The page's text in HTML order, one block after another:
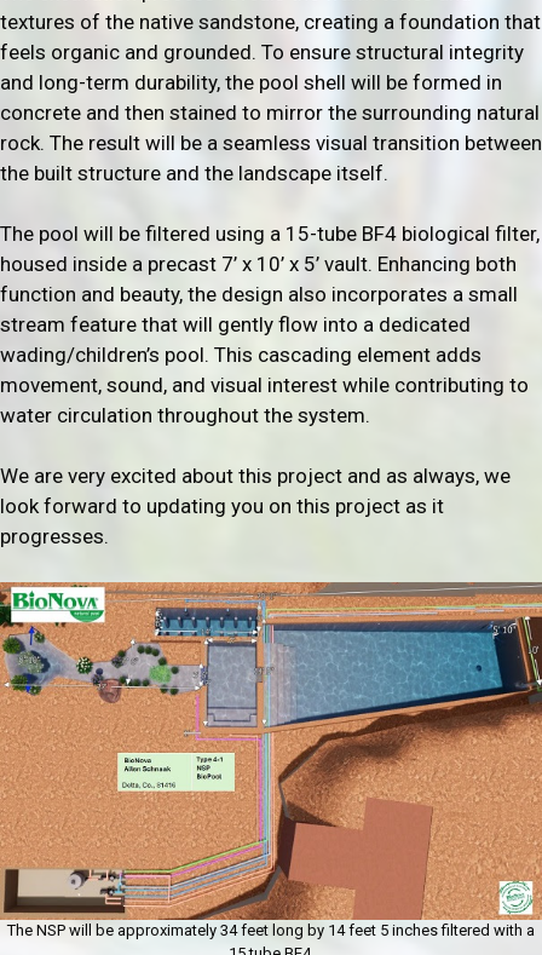
textures of the native sandstone, creating a foundation that
feels organic and grounded. To ensure structural integrity
and long-term durability, the pool shell will be formed in
concrete and then stained to mirror the surrounding natural
rock. The result will be a seamless visual transition between
the built structure and the landscape itself.
The pool will be filtered using a 15-tube BF4 biological filter,
housed inside a precast 7’ x 10’ x 5’ vault. Enhancing both
function and beauty, the design also incorporates a small
stream feature that will gently flow into a dedicated
wading/children’s pool. This cascading element adds
movement, sound, and visual interest while contributing to
water circulation throughout the system.
We are very excited about this project and as always, we
look forward to updating you on this project as it
progresses.
The NSP will be approximately 34 feet long by 14 feet 5 inches filtered with a